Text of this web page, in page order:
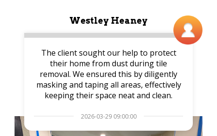
Westley Heaney
The client sought our help to protect
their home from dust during tile
removal. We ensured this by diligently
masking and taping all areas, effectively
keeping their space neat and clean.
2026-03-29 09:00:00